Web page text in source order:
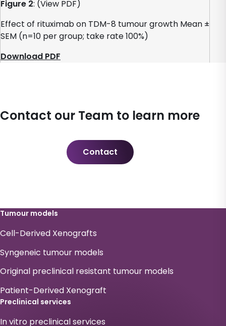
Figure 2: (View PDF)
Effect of rituximab on TDM-8 tumour growth Mean ±
SEM (n=10 per group; take rate 100%)
Download PDF
Contact our Team to learn more
Contact
Tumour models
Cell-Derived Xenografts
Syngeneic tumour models
Original preclinical resistant tumour models
Patient-Derived Xenograft
Preclinical services
In vitro preclinical services